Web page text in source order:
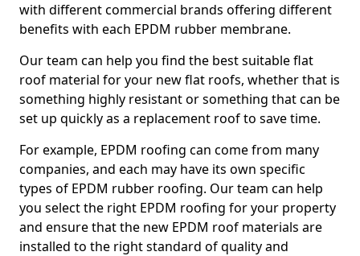
with different commercial brands offering different
benefits with each EPDM rubber membrane.
Our team can help you find the best suitable flat
roof material for your new flat roofs, whether that is
something highly resistant or something that can be
set up quickly as a replacement roof to save time.
For example, EPDM roofing can come from many
companies, and each may have its own specific
types of EPDM rubber roofing. Our team can help
you select the right EPDM roofing for your property
and ensure that the new EPDM roof materials are
installed to the right standard of quality and